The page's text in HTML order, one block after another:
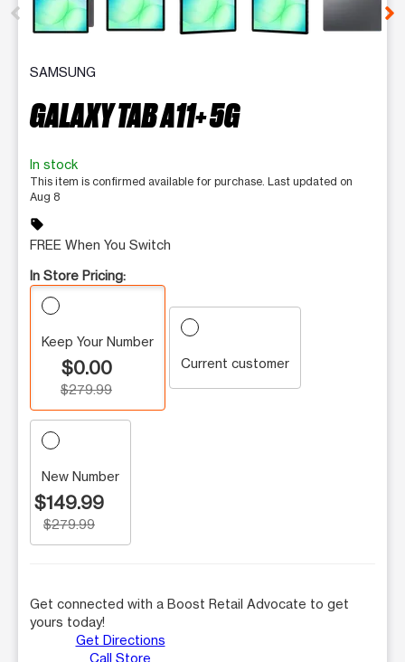
SAMSUNG
GALAXY TAB A11+ 5G
In stock
This item is confirmed available for purchase. Last updated on
Aug 8
sell
FREE When You Switch
In Store Pricing:
Keep Your Number
$0.00
$279.99
Current customer
New Number
$149.99
$279.99
Get connected with a Boost Retail Advocate to get
yours today!
Get Directions
Call Store